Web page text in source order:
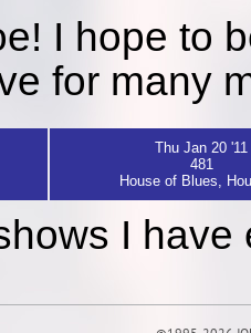
I hope to
for many
Thu Jan 20 '11
481
House of Blues,
I have